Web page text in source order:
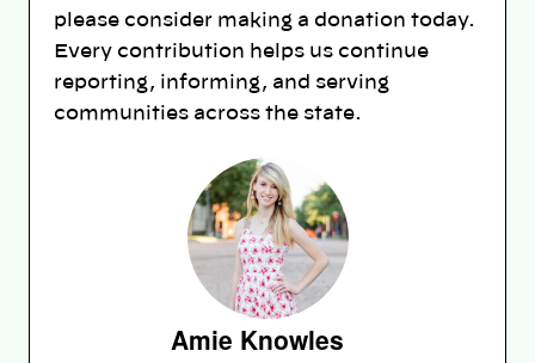
please consider making a donation today.
Every contribution helps us continue
reporting, informing, and serving
communities across the state.
Amie Knowles